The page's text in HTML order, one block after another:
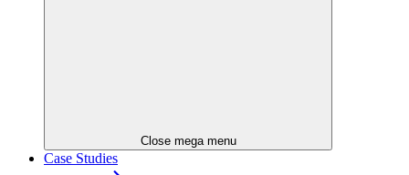
Close mega menu
Case Studies